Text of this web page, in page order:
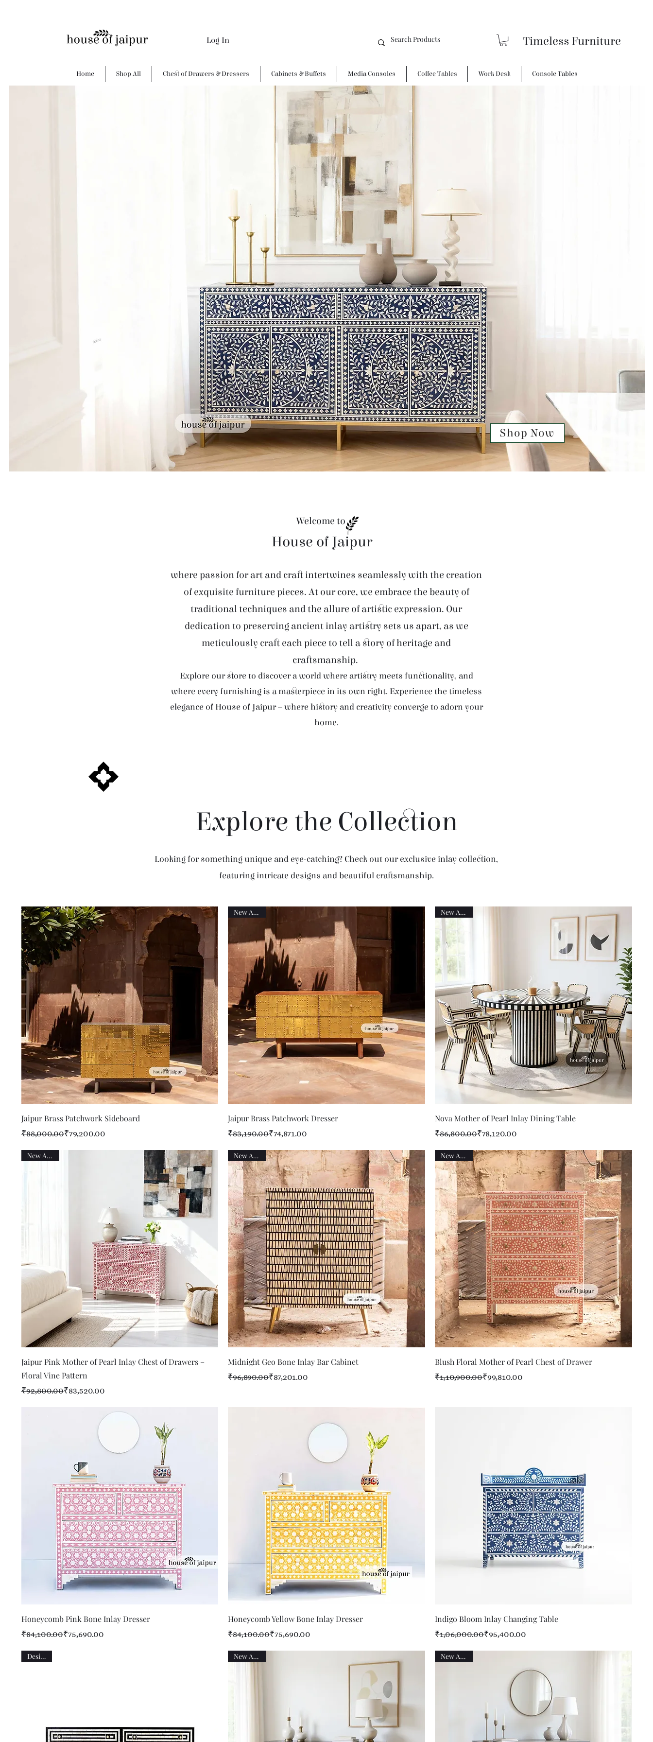
Log In Timeless Furniture
Home Shop All Chest of Drawers & Dressers Cabinets & Buffets Media Consoles Coffee Tables Work Desk Console Tables
Shop Now
Welcome to
House of Jaipur
where passion for art and craft intertwines seamlessly with the creation
of exquisite furniture pieces. At our core, we embrace the beauty of
traditional techniques and the allure of artistic expression. Our
dedication to preserving ancient inlay artistry sets us apart, as we
meticulously craft each piece to tell a story of heritage and
craftsmanship.
Explore our store to discover a world where artistry meets functionality, and
where every furnishing is a masterpiece in its own right. Experience the timeless
elegance of House of Jaipur – where history and creativity converge to adorn your
home.
Explore the Collection
Looking for something unique and eye-catching? Check out our exclusive inlay collection,
featuring intricate designs and beautiful craftsmanship.
Quick View
Jaipur Brass Patchwork Sideboard
Regular Price
₹88,000.00
Sale Price ₹79,200.00
Quick View
New Arrival
Jaipur Brass Patchwork Dresser
Regular Price
₹83,190.00
Sale Price ₹74,871.00
Quick View
New Arrival
Nova Mother of Pearl Inlay Dining Table
Regular Price
₹86,800.00
Sale Price ₹78,120.00
Quick View
New Arrival
Jaipur Pink Mother of Pearl Inlay Chest of Drawers –
Floral Vine Pattern
Regular Price
₹92,800.00
Sale Price ₹83,520.00
Quick View
New Arrival
Midnight Geo Bone Inlay Bar Cabinet
Regular Price
₹96,890.00
Sale Price ₹87,201.00
Quick View
New Arrival
Blush Floral Mother of Pearl Chest of Drawer
Regular Price
₹1,10,900.00
Sale Price ₹99,810.00
Quick View
Honeycomb Pink Bone Inlay Dresser
Regular Price
₹84,100.00
Sale Price ₹75,690.00
Quick View
Honeycomb Yellow Bone Inlay Dresser
Regular Price
₹84,100.00
Sale Price ₹75,690.00
Quick View
Indigo Bloom Inlay Changing Table
Regular Price
₹1,06,000.00
Sale Price ₹95,400.00
Designer New Arrival New Arrival